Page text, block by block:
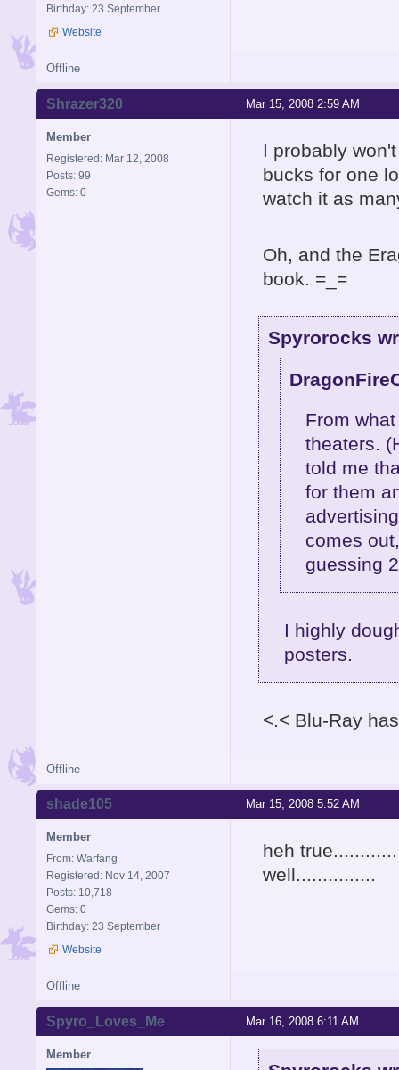
Birthday: 23 September
Website
Offline
Mar 15, 2008 2:59 AM
Shrazer320
Member
Registered: Mar 12, 2008
Posts: 99
Gems: 0
I probably
bucks for one
watch it as
Oh, and the
book. =_=
Spyrorocks
From
theaters.
told me
for them
comes
guessing
I highly
posters.
<.< Blu-Ray
Offline
Mar 15, 2008 5:52 AM
shade105
Member
From: Warfang
Registered: Nov 14, 2007
Posts: 10,718
Gems: 0
Birthday: 23 September
Website
heh
well...............
Offline
Mar 16, 2008 6:11 AM
Spyro_Loves_Me
Member